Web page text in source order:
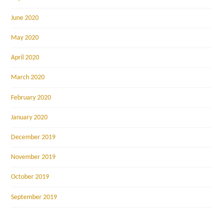
June 2020
May 2020
April 2020
March 2020
February 2020
January 2020
December 2019
November 2019
October 2019
September 2019